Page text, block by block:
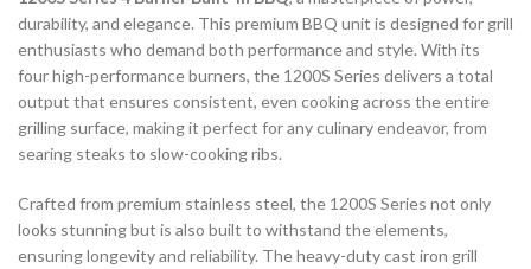
durability, and elegance. This premium BBQ unit is designed for grill
enthusiasts who demand both performance and style. With its
four high-performance burners, the 1200S Series delivers a total
output that ensures consistent, even cooking across the entire
grilling surface, making it perfect for any culinary endeavor, from
searing steaks to slow-cooking ribs.
Crafted from premium stainless steel, the 1200S Series not only
looks stunning but is also built to withstand the elements,
ensuring longevity and reliability. The heavy-duty cast iron grill